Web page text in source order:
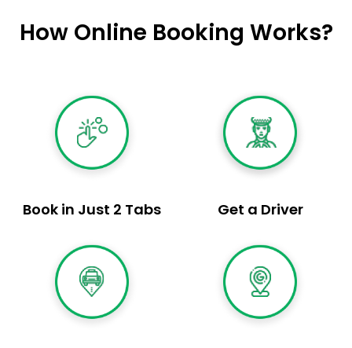
How Online Booking Works?
Book in Just 2 Tabs Get a Driver